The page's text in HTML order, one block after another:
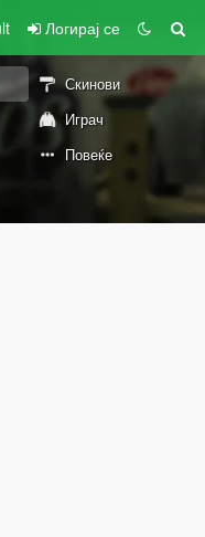
Логирај се
Скинови
Играч
Повеќе